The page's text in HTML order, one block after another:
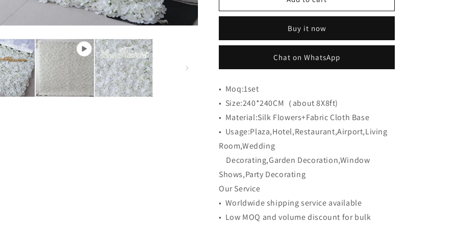
Flower
8ft*8ft
Flower
Wall
Roll
up
Fabric
background
Flower
326
8ft*8ft
Cloth
Back
Roll
up
Fabric
background
Buy it now
Chat on WhatsApp
• Moq:1set
• Size:240*240CM（about 8X8ft)
• Material:Silk Flowers+Fabric Cloth Base
• Usage:Plaza,Hotel,Restaurant,Airport,Living
Room,Wedding
Decorating,Garden Decoration,Window
Shows,Party Decorating
Our Service
• Worldwide shipping service available
• Low MOQ and volume discount for bulk